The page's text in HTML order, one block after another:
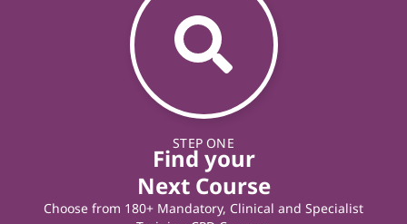
STEP ONE
Find your
Next Course
Choose from 180+ Mandatory, Clinical and Specialist